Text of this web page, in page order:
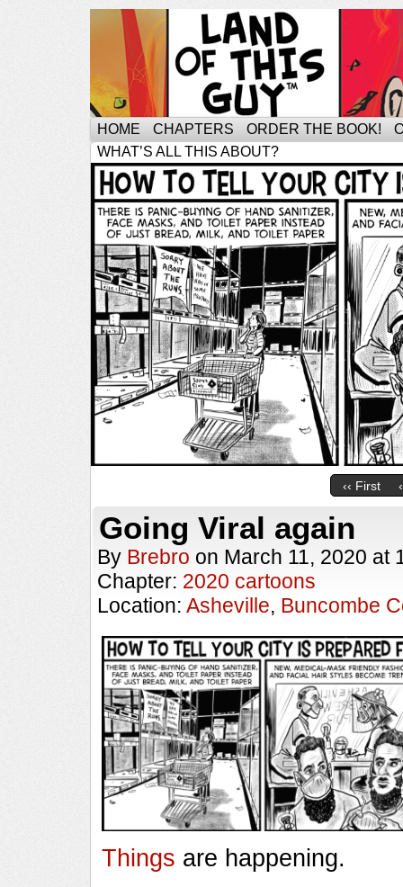
HOME CHAPTERS ORDER THE BOOK!
WHAT’S ALL THIS ABOUT?
‹‹ First
Going Viral again
By Brebro on March 11, 2020 at
Chapter: 2020 cartoons
Location: Asheville, Buncombe
Things are happening.